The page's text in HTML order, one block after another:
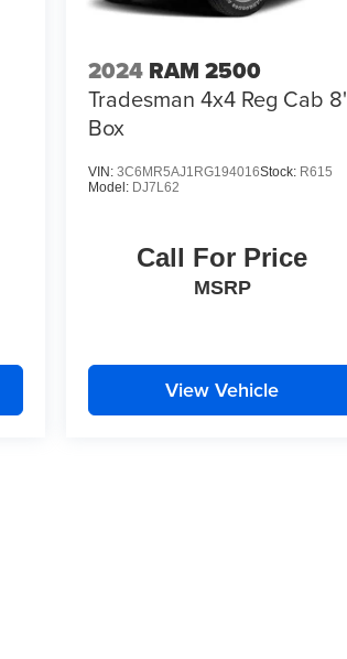
2024 RAM 2500
Tradesman 4x4 Reg Cab 8'
Box
VIN:3C6MR5AJ1RG194016Stock: R615
Model: DJ7L62
Call For Price
MSRP
View Vehicle